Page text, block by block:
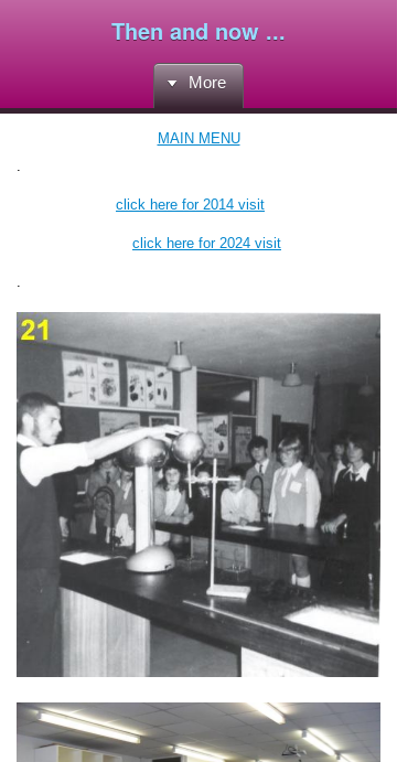
Then and now ...
More
MAIN MENU
.
click here for 2014 visit
click here for 2024 visit
.